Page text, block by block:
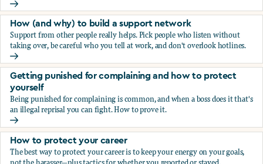
How (and why) to assess your situation
How (and why) to build a support network
Support from other people really helps. Pick people who listen without
taking over, be careful who you tell at work, and don't overlook hotlines.
How (and why) to build a support network
Getting punished for complaining and how to protect
yourself
Being punished for complaining is common, and when a boss does it that's
an illegal reprisal you can fight. How to prove it.
Getting punished for complaining and how to protect
How to protect your career
The best way to protect your career is to keep your energy on your goals,